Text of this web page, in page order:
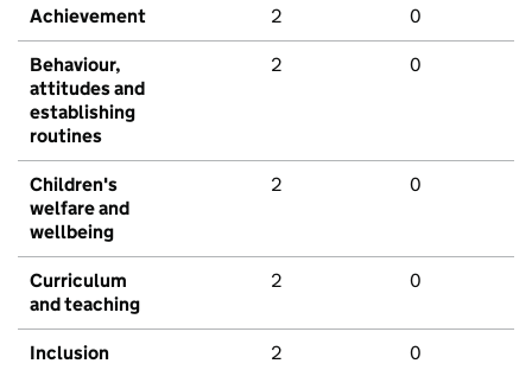
Achievement 2 0
Behaviour,
attitudes and
establishing
routines
2 0
Children's
welfare and
wellbeing
2 0
Curriculum
and teaching
2 0
Inclusion 2 0